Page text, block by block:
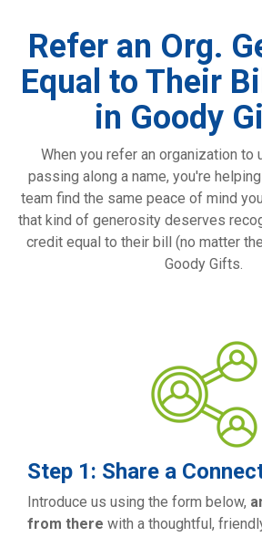
Refer an Org.
Equal to Their
in Goody
When you refer an organization to
passing along a name, you're
team find the same peace of mind
that kind of generosity deserves
credit equal to their bill (no matter
Goody Gifts.
Step 1: Share a
Introduce us using the form below,
from there with a thoughtful,